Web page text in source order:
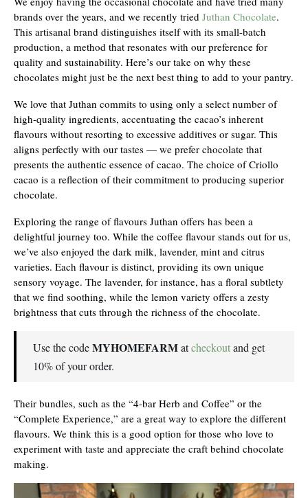
brands over the years, and we recently tried Juthan Chocolate.
This artisanal brand distinguishes itself with its small-batch
production, a method that resonates with our preference for
quality and sustainability. Here’s our take on why these
chocolates might just be the next best thing to add to your pantry.
We love that Juthan commits to using only a select number of
high-quality ingredients, accentuating the cacao’s inherent
flavours without resorting to excessive additives or sugar. This
aligns perfectly with our tastes — we prefer chocolate that
presents the authentic essence of cacao. The choice of Criollo
cacao is a reflection of their commitment to producing superior
chocolate.
Exploring the range of flavours Juthan offers has been a
delightful journey too. While the coffee flavour stands out for us,
we’ve also enjoyed the dark milk, lavender, mint and citrus
varieties. Each flavour is distinct, providing its own unique
sensory voyage. The lavender, for instance, has a floral subtlety
that we find soothing, while the lemon variety offers a zesty
brightness that cuts through the richness of the chocolate.
Use the codeMYHOMEFARMatcheckoutand get
10% of your order.
Their bundles, such as the “4-bar Herb and Coffee” or the
“Complete Experience,” are a great way to explore the different
flavours. We think this is a good option for those who love to
experiment with taste and appreciate the craft behind chocolate
making.